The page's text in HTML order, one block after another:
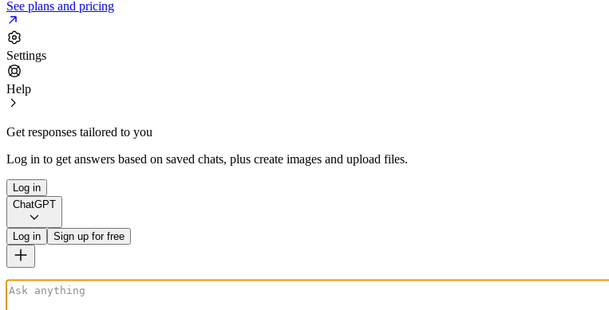
See plans and pricing
Settings
Help
Get responses tailored to you
Log in to get answers based on saved chats, plus create images and upload files.
Log in
ChatGPT
Log in Sign up for free